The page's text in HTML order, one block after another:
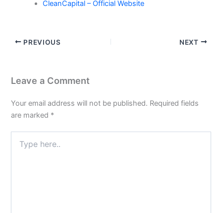
CleanCapital – Official Website
PREVIOUS NEXT
Leave a Comment
Your email address will not be published. Required fields
are marked *
here..